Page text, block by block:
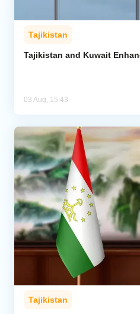
Tajikistan
Tajikistan and Kuwait
03 Aug, 15:43
Tajikistan